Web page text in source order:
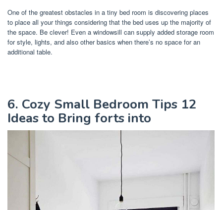
One of the greatest obstacles in a tiny bed room is discovering places
to place all your things considering that the bed uses up the majority of
the space. Be clever! Even a windowsill can supply added storage room
for style, lights, and also other basics when there’s no space for an
additional table.
6. Cozy Small Bedroom Tips 12
Ideas to Bring forts into